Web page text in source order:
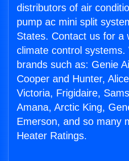
distributors of air
pump ac mini split
States. Contact us for a
climate control
brands such as: Genie
Cooper and Hunter,
Victoria, Frigidaire,
Amana, Arctic King,
Emerson, and so many
Heater Ratings.